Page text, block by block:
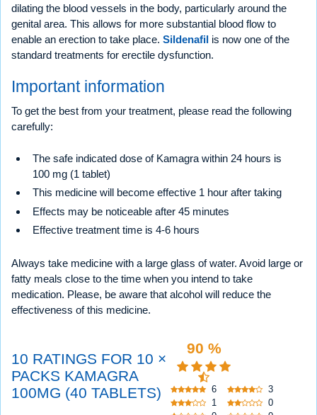
dilating the blood vessels in the body, particularly around the
genital area. This allows for more substantial blood flow to
enable an erection to take place. Sildenafil is now one of the
standard treatments for erectile dysfunction.
Important information
To get the best from your treatment, please read the following
carefully:
The safe indicated dose of Kamagra within 24 hours is
100 mg (1 tablet)
This medicine will become effective 1 hour after taking
Effects may be noticeable after 45 minutes
Effective treatment time is 4-6 hours
Always take medicine with a large glass of water. Avoid large or
fatty meals close to the time when you intend to take
medication. Please, be aware that alcohol will reduce the
effectiveness of this medicine.
10 RATINGS FOR 10 ×
PACKS KAMAGRA
100MG (40 TABLETS)
90 %
6
3
1
0